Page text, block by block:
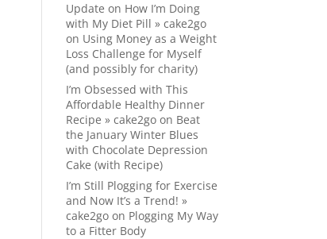
Update on How I’m Doing
with My Diet Pill » cake2go
on Using Money as a Weight
Loss Challenge for Myself
(and possibly for charity)
I’m Obsessed with This
Affordable Healthy Dinner
Recipe » cake2go on Beat
the January Winter Blues
with Chocolate Depression
Cake (with Recipe)
I’m Still Plogging for Exercise
and Now It’s a Trend! »
cake2go on Plogging My Way
to a Fitter Body